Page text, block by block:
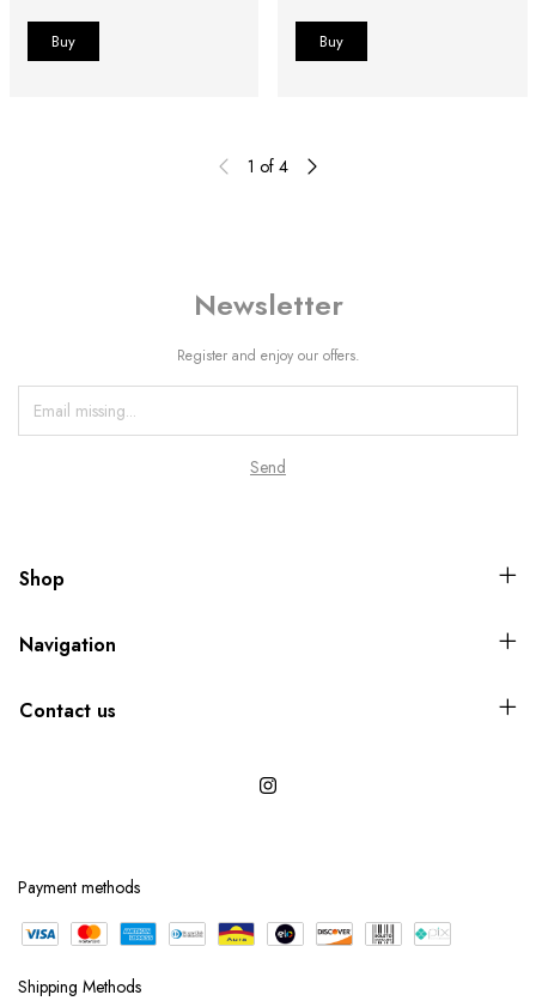
1 of 4
Newsletter
Register and enjoy our offers.
Shop
Navigation
Contact us
Payment methods
Shipping Methods